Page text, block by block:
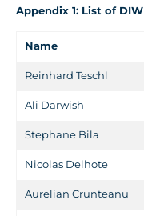
Appendix 1: List of DIW
Name
Reinhard Teschl
Ali Darwish
Stephane Bila
Nicolas Delhote
Aurelian Crunteanu